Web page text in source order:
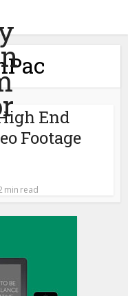
End
Footage
min read